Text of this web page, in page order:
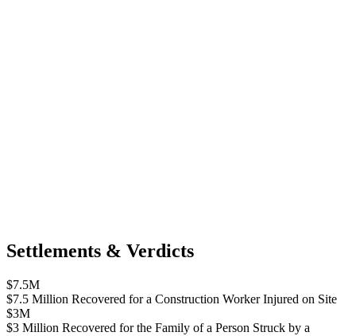
Settlements & Verdicts
$7.5M
$7.5 Million Recovered for a Construction Worker Injured on Site
$3M
$3 Million Recovered for the Family of a Person Struck by a